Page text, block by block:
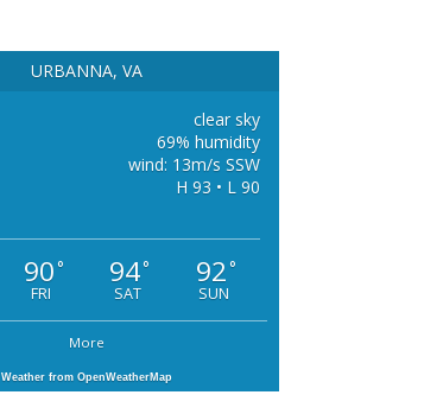
URBANNA, VA
clear sky
69% humidity
wind: 13m/s SSW
H 93 • L 90
90°
FRI
94°
SAT
92°
SUN
More
Weather from OpenWeatherMap